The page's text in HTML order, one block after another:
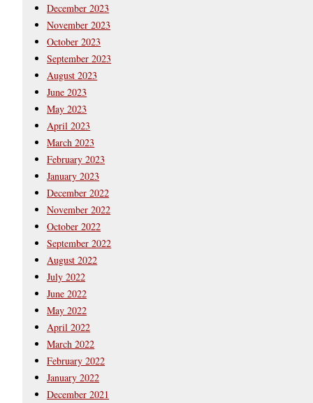
December 2023
November 2023
October 2023
September 2023
August 2023
June 2023
May 2023
April 2023
March 2023
February 2023
January 2023
December 2022
November 2022
October 2022
September 2022
August 2022
July 2022
June 2022
May 2022
April 2022
March 2022
February 2022
January 2022
December 2021